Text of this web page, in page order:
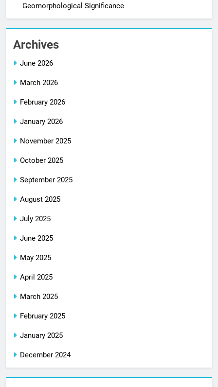
Geomorphological Significance
Archives
June 2026
March 2026
February 2026
January 2026
November 2025
October 2025
September 2025
August 2025
July 2025
June 2025
May 2025
April 2025
March 2025
February 2025
January 2025
December 2024